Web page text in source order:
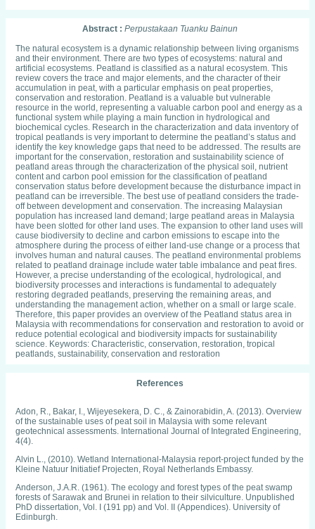
Abstract : Perpustakaan Tuanku Bainun
The natural ecosystem is a dynamic relationship between living organisms
and their environment. There are two types of ecosystems: natural and
artificial ecosystems. Peatland is classified as a natural ecosystem. This
review covers the trace and major elements, and the character of their
accumulation in peat, with a particular emphasis on peat properties,
conservation and restoration. Peatland is a valuable but vulnerable
resource in the world, representing a valuable carbon pool and energy as a
functional system while playing a main function in hydrological and
biochemical cycles. Research in the characterization and data inventory of
tropical peatlands is very important to determine the peatland’s status and
identify the key knowledge gaps that need to be addressed. The results are
important for the conservation, restoration and sustainability science of
peatland areas through the characterization of the physical soil, nutrient
content and carbon pool emission for the classification of peatland
conservation status before development because the disturbance impact in
peatland can be irreversible. The best use of peatland considers the trade-
off between development and conservation. The increasing Malaysian
population has increased land demand; large peatland areas in Malaysia
have been slotted for other land uses. The expansion to other land uses will
cause biodiversity to decline and carbon emissions to escape into the
atmosphere during the process of either land-use change or a process that
involves human and natural causes. The peatland environmental problems
related to peatland drainage include water table imbalance and peat fires.
However, a precise understanding of the ecological, hydrological, and
biodiversity processes and interactions is fundamental to adequately
restoring degraded peatlands, preserving the remaining areas, and
understanding the management action, whether on a small or large scale.
Therefore, this paper provides an overview of the Peatland status area in
Malaysia with recommendations for conservation and restoration to avoid or
reduce potential ecological and biodiversity impacts for sustainability
science. Keywords: Characteristic, conservation, restoration, tropical
peatlands, sustainability, conservation and restoration
References
Adon, R., Bakar, I., Wijeyesekera, D. C., & Zainorabidin, A. (2013). Overview
of the sustainable uses of peat soil in Malaysia with some relevant
geotechnical assessments. International Journal of Integrated Engineering,
4(4).
Alvin L., (2010). Wetland International-Malaysia report-project funded by the
Kleine Natuur Initiatief Projecten, Royal Netherlands Embassy.
Anderson, J.A.R. (1961). The ecology and forest types of the peat swamp
forests of Sarawak and Brunei in relation to their silviculture. Unpublished
PhD dissertation, Vol. I (191 pp) and Vol. II (Appendices). University of
Edinburgh.